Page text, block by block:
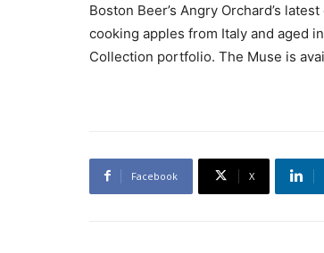
Boston Beer’s Angry Orchard’s
cooking apples from Italy and aged
Collection portfolio. The Muse is
Facebook X